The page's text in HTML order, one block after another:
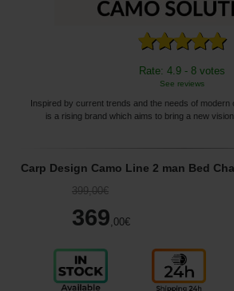
Rate: 4.9 - 8 votes
See reviews
Inspired by current trends and the needs of modern
is a rising brand which aims to bring a new
Carp Design Camo Line 2 man Bed
399,00€
369 ,00€